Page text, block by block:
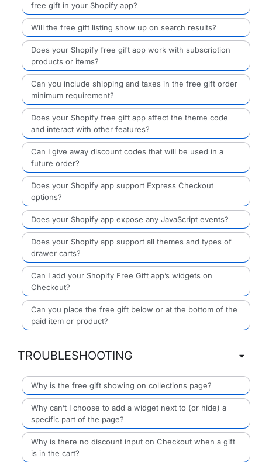
free gift in your Shopify app?
Will the free gift listing show up on search results?
Does your Shopify free gift app work with subscription
products or items?
Can you include shipping and taxes in the free gift order
minimum requirement?
Does your Shopify free gift app affect the theme code
and interact with other features?
Can I give away discount codes that will be used in a
future order?
Does your Shopify app support Express Checkout
options?
Does your Shopify app expose any JavaScript events?
Does your Shopify app support all themes and types of
drawer carts?
Can I add your Shopify Free Gift app’s widgets on
Checkout?
Can you place the free gift below or at the bottom of the
paid item or product?
TROUBLESHOOTING
Why is the free gift showing on collections page?
Why can’t I choose to add a widget next to (or hide) a
specific part of the page?
Why is there no discount input on Checkout when a gift
is in the cart?